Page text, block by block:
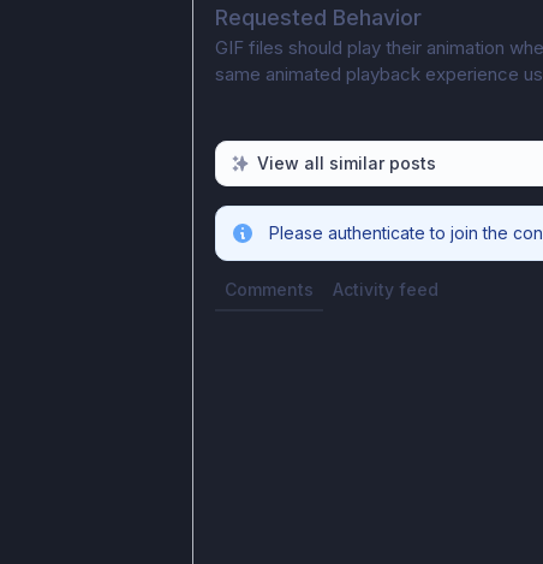
Requested Behavior
GIF files should play their animation
same animated playback experience
View all similar posts
Please authenticate to join the
Comments Activity feed